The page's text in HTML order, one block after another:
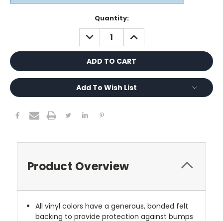
Quantity:
DECREASE
QUANTITY:
INCREASE
QUANTITY:
Add To Wish List
Product Overview
All vinyl colors have a generous, bonded felt
backing to provide protection against bumps